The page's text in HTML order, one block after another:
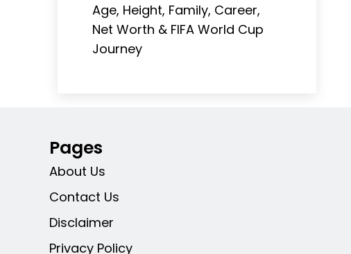
Age, Height, Family, Career,
Net Worth & FIFA World Cup
Journey
Pages
About Us
Contact Us
Disclaimer
Privacy Policy